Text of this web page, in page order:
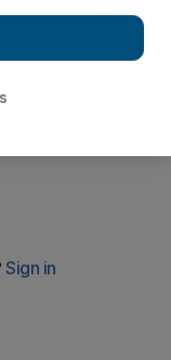
deliberate says
air